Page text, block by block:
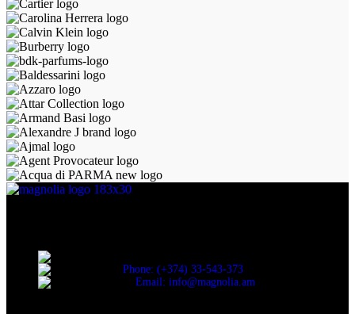
Phone: (+374) 33-543-373
Email: info@magnolia.am